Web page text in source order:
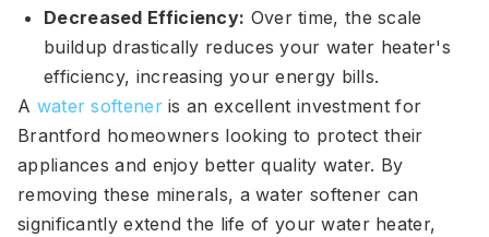
Decreased Efficiency: Over time, the scale
buildup drastically reduces your water heater's
efficiency, increasing your energy bills.
A water softeneris an excellent investment for
Brantford homeowners looking to protect their
appliances and enjoy better quality water. By
removing these minerals, a water softener can
significantly extend the life of your water heater,